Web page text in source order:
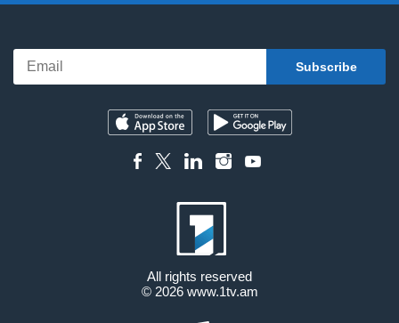
All rights reserved
© 2026 www.1tv.am